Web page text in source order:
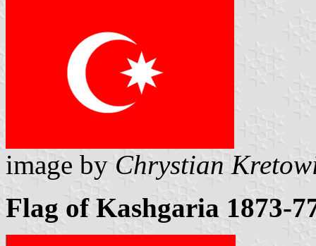
image by Chrystian
Flag of Kashgaria 1873-